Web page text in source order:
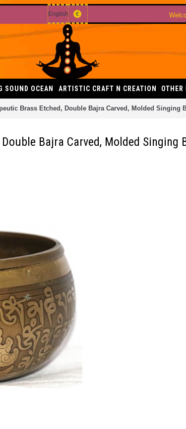
English €
SOUND OCEAN ARTISTIC CRAFT N CREATION OTHER
Brass Etched, Double Bajra Carved, Molded Singing
Bajra Carved, Molded Singing